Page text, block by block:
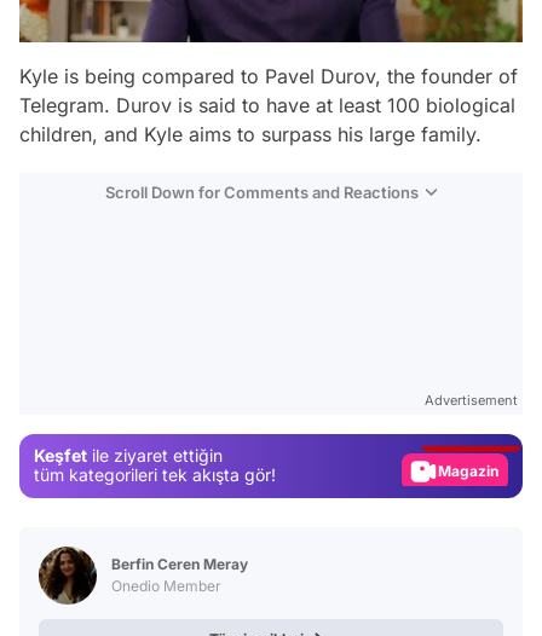
Kyle is being compared to Pavel Durov, the founder of
Telegram. Durov is said to have at least 100 biological
children, and Kyle aims to surpass his large family.
Scroll Down for Comments and Reactions
Advertisement
Keşfet ile ziyaret ettiğin
tüm kategorileri tek akışta gör!
Magazin
Berfin Ceren Meray
Onedio Member